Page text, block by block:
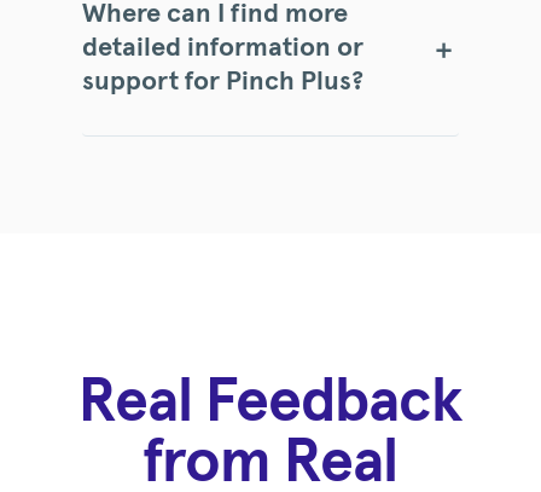
Where can I find more
detailed information or
support for Pinch Plus?
Real Feedback
from Real